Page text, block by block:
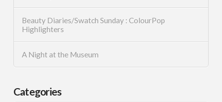
Beauty Diaries/Swatch Sunday : ColourPop
Highlighters
A Night at the Museum
Categories